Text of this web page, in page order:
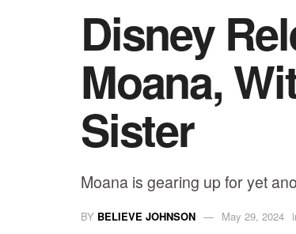
Disney
Moana,
Sister
Moana is gearing up for yet
BY BELIEVE JOHNSON May 29, 2024